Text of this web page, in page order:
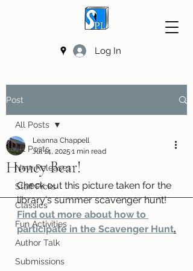
Log In
Post
All Posts
New Releases
Staff Picks
Classics
Fun Activities
Author Talk
Submissions
All Posts
Honey Bear!
Leanna Chappell
Jul 14, 2025 1 min read
Check out this picture taken for the
library's summer scavenger hunt!
Find out more about how to
participate in the Scavenger Hunt.